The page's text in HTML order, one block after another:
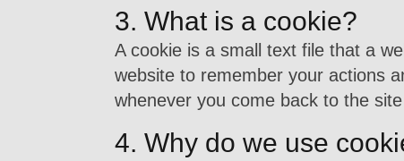
3. What is a cookie?
A cookie is a small text file that a
website to remember your actions
whenever you come back to the
4. Why do we use